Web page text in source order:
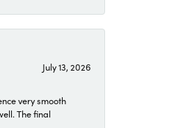
July 13, 2026
very smooth
The final